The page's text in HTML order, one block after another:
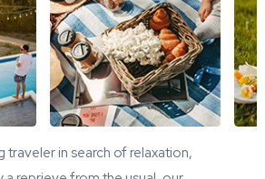
traveler in search of relaxation,